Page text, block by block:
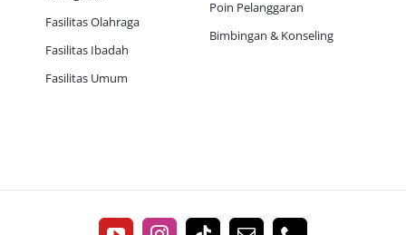
Fasilitas Olahraga
Fasilitas Ibadah
Fasilitas Umum
Poin Pelanggaran
Bimbingan & Konseling